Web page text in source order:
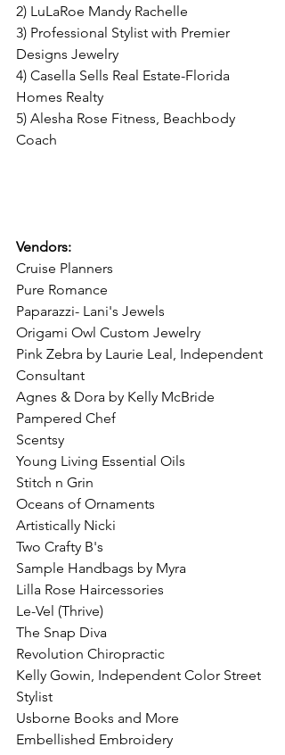
2) LuLaRoe Mandy Rachelle
3) Professional Stylist with Premier
Designs Jewelry
4) Casella Sells Real Estate-Florida
Homes Realty
5) Alesha Rose Fitness, Beachbody
Coach
Vendors:
Cruise Planners
Pure Romance
Paparazzi- Lani's Jewels
Origami Owl Custom Jewelry
Pink Zebra by Laurie Leal, Independent
Consultant
Agnes & Dora by Kelly McBride
Pampered Chef
Scentsy
Young Living Essential Oils
Stitch n Grin
Oceans of Ornaments
Artistically Nicki
Two Crafty B's
Sample Handbags by Myra
Lilla Rose Haircessories
Le-Vel (Thrive)
The Snap Diva
Revolution Chiropractic
Kelly Gowin, Independent Color Street
Stylist
Usborne Books and More
Embellished Embroidery